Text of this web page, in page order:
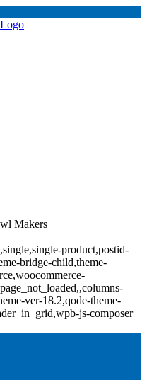
Makers
product,postid-
bridge-child,theme-
ver-18.2,qode-theme-
js-composer